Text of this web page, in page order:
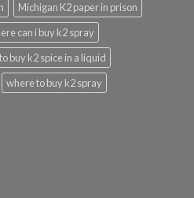
Michigan K2 paper in prison
can i buy k2 spray
buy k2 spice in a liquid
where to buy k2 spray